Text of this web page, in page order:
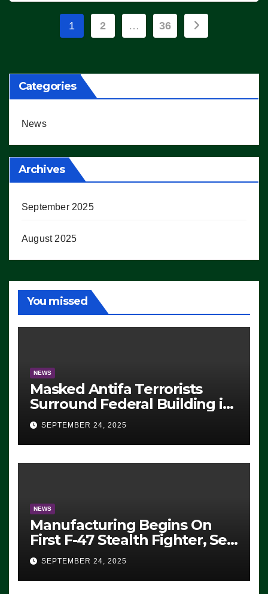
Posts
1 2 … 36
Categories
News
Archives
September 2025
August 2025
You missed
NEWS
Masked Antifa Terrorists
Surround Federal Building in
Eugene, Oregon, to Protest
ICE, Block Employees From
Exiting – FEDS MAKE
SEVERAL ARRESTS (VIDEO)
SEPTEMBER 24, 2025
NEWS
Manufacturing Begins On
First F-47 Stealth Fighter, Set
For 2028 Rollout
SEPTEMBER 24, 2025